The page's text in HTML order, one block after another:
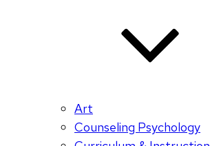
Art
Counseling Psychology